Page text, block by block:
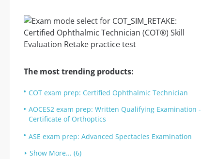
The most trending products:
COT exam prep: Certified Ophthalmic Technician
AOCES2 exam prep: Written Qualifying Examination -
Certificate of Orthoptics
ASE exam prep: Advanced Spectacles Examination
Show More... (6)